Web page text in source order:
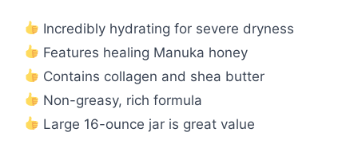
Incredibly hydrating for severe dryness
Features healing Manuka honey
Contains collagen and shea butter
Non-greasy, rich formula
Large 16-ounce jar is great value